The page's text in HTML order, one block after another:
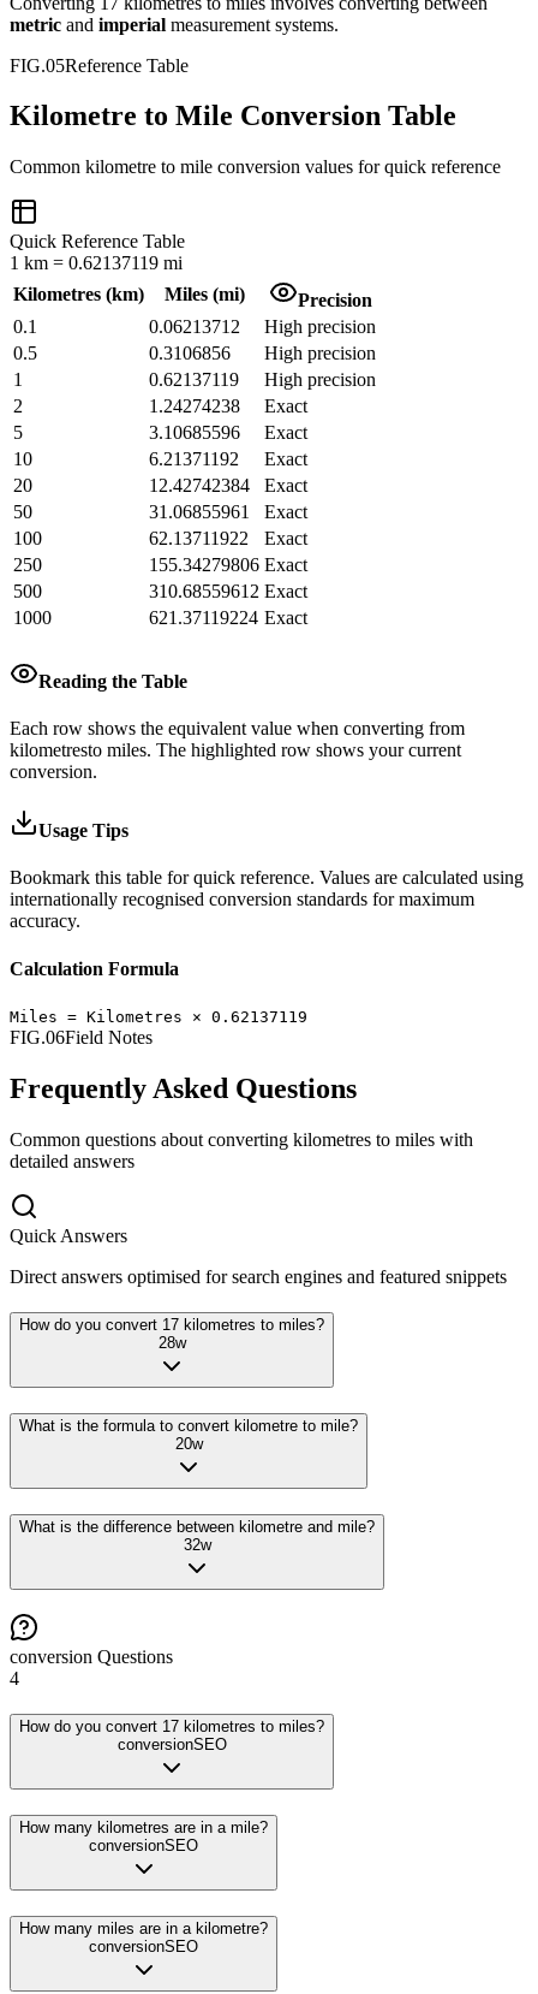
metric and imperial measurement systems.
FIG.05Reference Table
Kilometre to Mile Conversion Table
Common kilometre to mile conversion values for quick reference
Quick Reference Table
1 km = 0.62137119 mi
Kilometres (km) Miles(mi)
Precision
0.1
0.06213712
High precision
0.5
0.3106856
High precision
1
0.62137119
High precision
2
1.24274238
Exact
5
3.10685596
Exact
10
6.21371192
Exact
20
12.42742384
Exact
50
31.06855961
Exact
100
62.13711922
Exact
250
155.34279806 Exact
500
310.68559612 Exact
1000
621.37119224 Exact
Reading the Table
Each row shows the equivalent value when converting from
kilometresto miles. The highlighted row shows your current
conversion.
Usage Tips
Bookmark this table for quick reference. Values are calculated using
internationally recognised conversion standards for maximum
accuracy.
Calculation Formula
Miles = Kilometres × 0.62137119
FIG.06Field Notes
Frequently Asked Questions
Common questions about converting kilometres to miles with
detailed answers
Quick Answers
Direct answers optimised for search engines and featured snippets
How do you convert 17 kilometres to miles?
28w
What is the formula to convert kilometre to mile?
20w
What is the difference between kilometre and mile?
32w
conversion Questions
4
How do you convert 17 kilometres to miles?
conversionSEO
How many kilometres are in a mile?
conversionSEO
How many miles are in a kilometre?
conversionSEO